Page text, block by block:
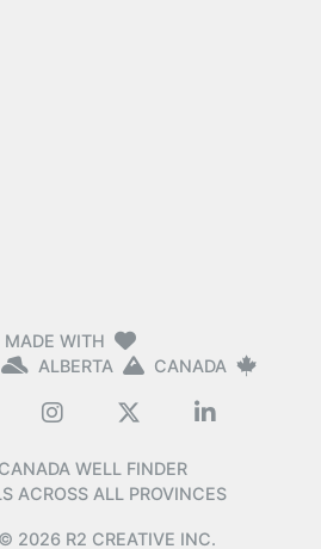
MADE WITH
ALBERTA CANADA
WELL FINDER
ACROSS ALL PROVINCES
2026 R2 CREATIVE INC.